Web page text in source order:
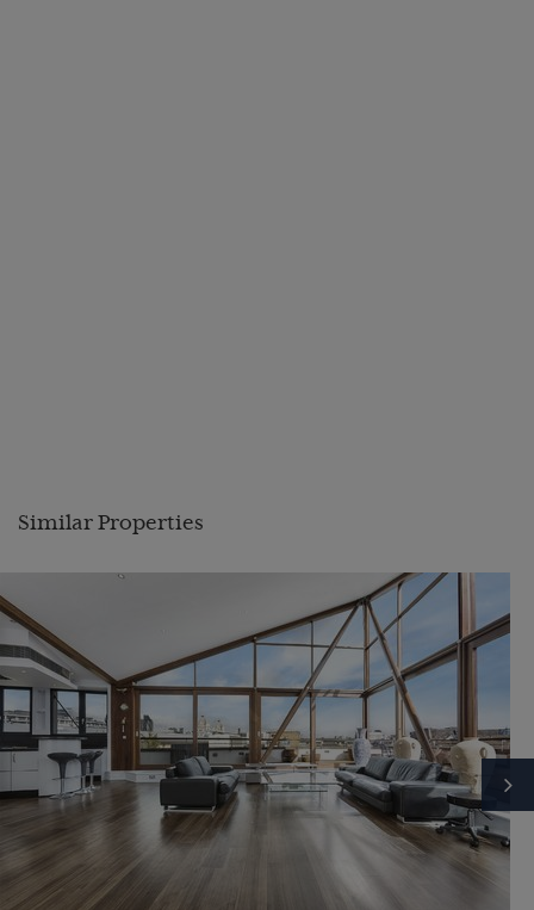
Similar Properties